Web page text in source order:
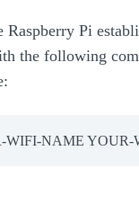
Raspberry Pi
the following
WIFI-NAME